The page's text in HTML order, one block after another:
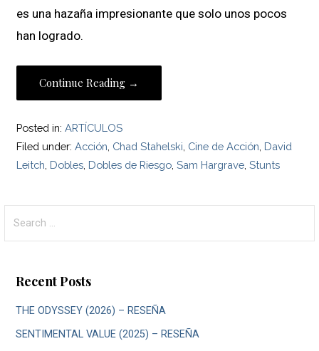
es una hazaña impresionante que solo unos pocos
han logrado.
Continue Reading →
Posted in:ARTÍCULOS
Filed under:Acción Chad Stahelski Cine de Acción David
Leitch Dobles Dobles de Riesgo ,Sam Hargrave ,Stunts
for:
Recent Posts
THE ODYSSEY (2026) – RESEÑA
SENTIMENTAL VALUE (2025) – RESEÑA